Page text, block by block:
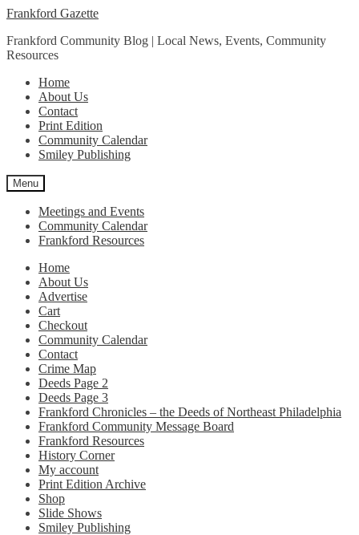
Skip
navigation
Skip
content
Frankford Gazette
Frankford Community Blog | Local News, Events, Community
Resources
Home
About Us
Contact
Print Edition
Community Calendar
Smiley Publishing
Menu
Meetings and Events
Community Calendar
Frankford Resources
Home
About Us
Advertise
Cart
Checkout
Community Calendar
Contact
Crime Map
Deeds Page 2
Deeds Page 3
Frankford Chronicles – the Deeds of Northeast Philadelphia
Frankford Community Message Board
Frankford Resources
History Corner
My account
Print Edition Archive
Shop
Slide Shows
Smiley Publishing